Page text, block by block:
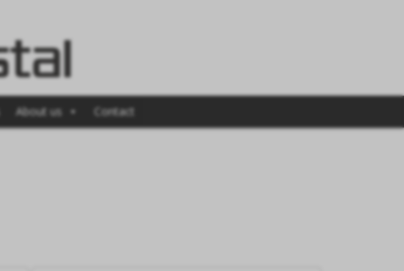
About us Contact